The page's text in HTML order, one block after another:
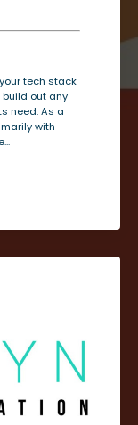
tech stack
build out any
need. As a
with